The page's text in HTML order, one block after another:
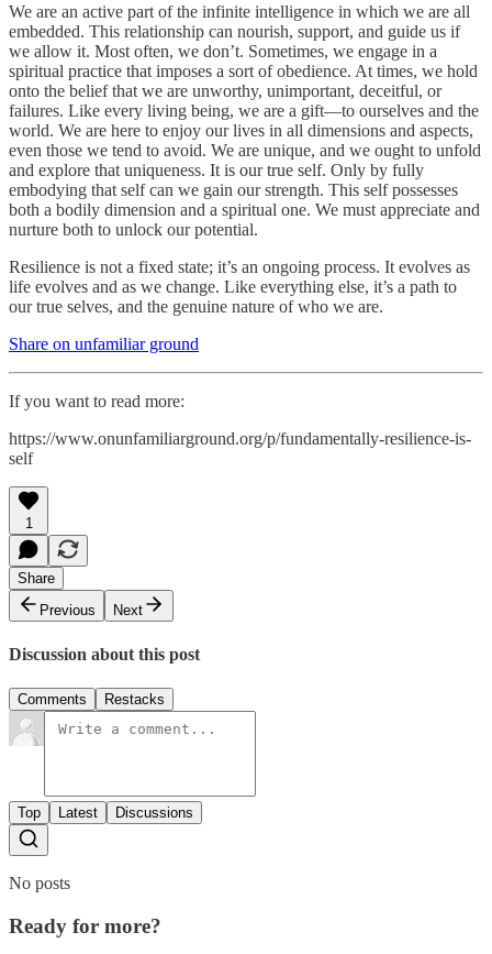
We are an active part of the infinite intelligence in which we are all
embedded. This relationship can nourish, support, and guide us if
we allow it. Most often, we don’t. Sometimes, we engage in a
spiritual practice that imposes a sort of obedience. At times, we hold
onto the belief that we are unworthy, unimportant, deceitful, or
failures. Like every living being, we are a gift—to ourselves and the
world. We are here to enjoy our lives in all dimensions and aspects,
even those we tend to avoid. We are unique, and we ought to unfold
and explore that uniqueness. It is our true self. Only by fully
embodying that self can we gain our strength. This self possesses
both a bodily dimension and a spiritual one. We must appreciate and
nurture both to unlock our potential.
Resilience is not a fixed state; it’s an ongoing process. It evolves as
life evolves and as we change. Like everything else, it’s a path to
our true selves, and the genuine nature of who we are.
Share on unfamiliar ground
If you want to read more:
https://www.onunfamiliarground.org/p/fundamentally-resilience-is-
self
1
Share
Previous
Next
Discussion about this post
Comments Restacks
Top Latest Discussions
No posts
Ready for more?